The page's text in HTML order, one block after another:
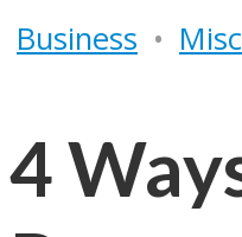
Business •
4